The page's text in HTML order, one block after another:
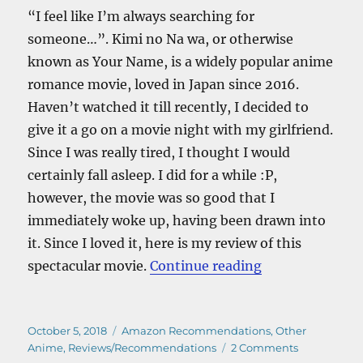
“I feel like I’m always searching for
someone…”. Kimi no Na wa, or otherwise
known as Your Name, is a widely popular anime
romance movie, loved in Japan since 2016.
Haven’t watched it till recently, I decided to
give it a go on a movie night with my girlfriend.
Since I was really tired, I thought I would
certainly fall asleep. I did for a while :P,
however, the movie was so good that I
immediately woke up, having been drawn into
it. Since I loved it, here is my review of this
spectacular movie.Continue reading“Kimi No Na
Posted
on
October 5, 2018 Categories
Amazon Recommendations,Other
Anime, Reviews/Recommendations 2 Commentson